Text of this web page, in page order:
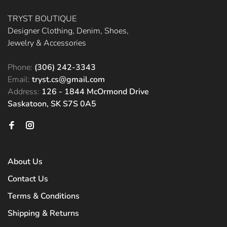
TRYST BOUTIQUE
Designer Clothing, Denim, Shoes,
Jewelry & Accessories
Phone: (306) 242-3343
Email: tryst.cs@gmail.com
Address: 126 - 1844 McOrmond Drive
Saskatoon, SK S7S 0A5
About Us
Contact Us
Terms & Conditions
Shipping & Returns